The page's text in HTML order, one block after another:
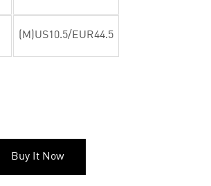
(M)US10.5/EUR44.5
Buy It Now